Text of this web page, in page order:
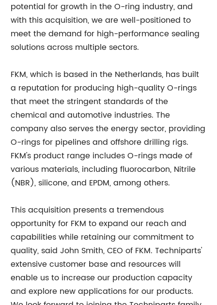
potential for growth in the O-ring industry, and
with this acquisition, we are well-positioned to
meet the demand for high-performance sealing
solutions across multiple sectors.
FKM, which is based in the Netherlands, has built
a reputation for producing high-quality O-rings
that meet the stringent standards of the
chemical and automotive industries. The
company also serves the energy sector, providing
O-rings for pipelines and offshore drilling rigs.
FKM's product range includes O-rings made of
various materials, including fluorocarbon, Nitrile
(NBR), silicone, and EPDM, among others.
This acquisition presents a tremendous
opportunity for FKM to expand our reach and
capabilities while retaining our commitment to
quality, said John Smith, CEO of FKM. Techniparts'
extensive customer base and resources will
enable us to increase our production capacity
and explore new applications for our products.